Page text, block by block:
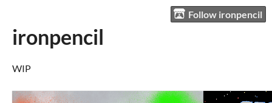
Follow ironpencil
ironpencil
WIP